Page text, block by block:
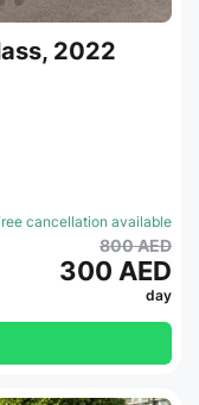
2022
cancellation available
800 AED
300 AED
day